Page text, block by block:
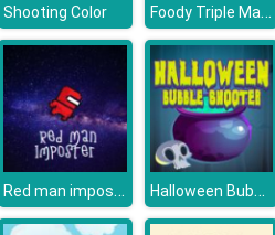
Shooting Color Foody Triple Mahjong
Red man imposter Halloween Bubble Shooter HD